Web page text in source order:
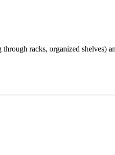
racks, organized shelves)